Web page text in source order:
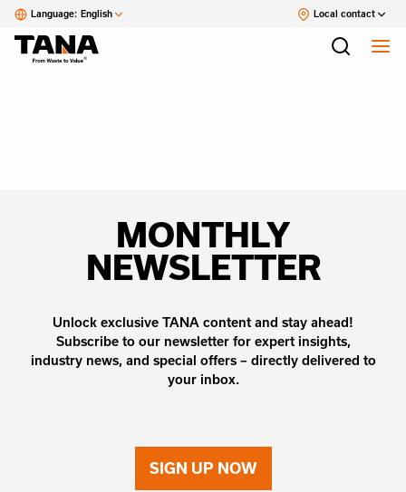
Language: English Local contact
MONTHLY
NEWSLETTER
Unlock exclusive TANA content and stay ahead!
Subscribe to our newsletter for expert insights,
industry news, and special offers – directly delivered to
your inbox.
SIGN UP NOW